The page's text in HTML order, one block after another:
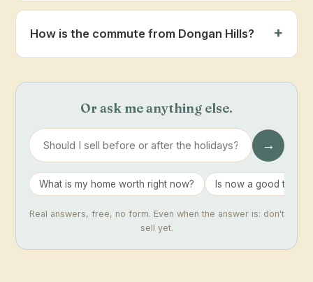
How is the commute from Dongan Hills?
Or ask me anything else.
→
What is my home worth right now? Is now a good time
Real answers, free, no form. Even when the answer is: don't
sell yet.